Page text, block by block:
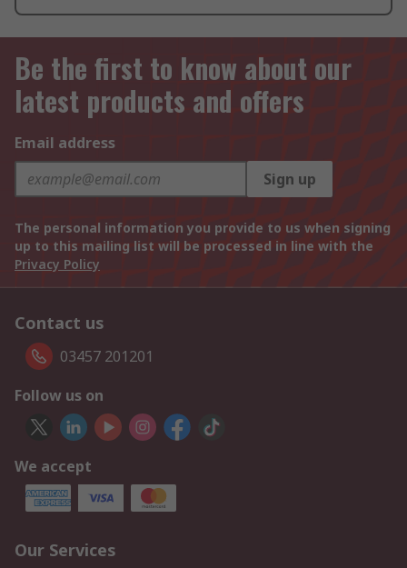
Be the first to know about our
latest products and offers
Email address
Sign up
The personal information you provide to us when signing
up to this mailing list will be processed in line with the
Privacy Policy
Contact us
03457 201201
Follow us on
We accept
Our Services